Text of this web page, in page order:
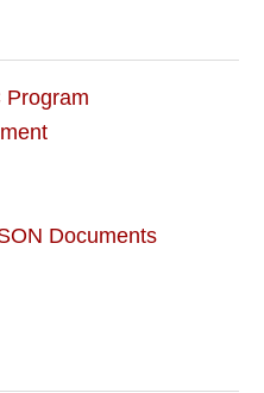
Program
Documents